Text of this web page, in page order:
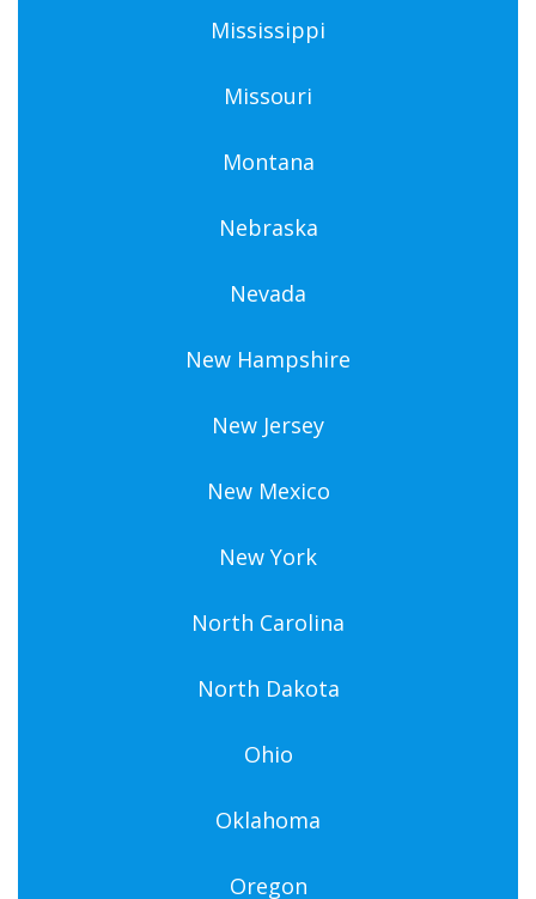
Mississippi
Missouri
Montana
Nebraska
Nevada
New Hampshire
New Jersey
New Mexico
New York
North Carolina
North Dakota
Ohio
Oklahoma
Oregon